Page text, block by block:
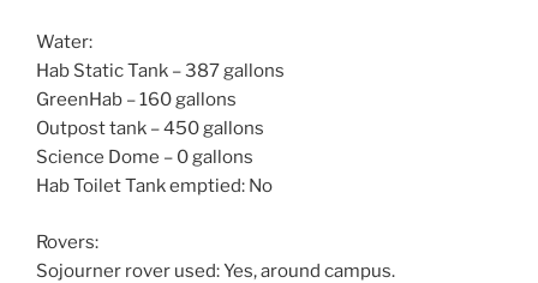
Water:
Hab Static Tank – 387 gallons
GreenHab – 160 gallons
Outpost tank – 450 gallons
Science Dome – 0 gallons
Hab Toilet Tank emptied: No
Rovers:
Sojourner rover used: Yes, around campus.